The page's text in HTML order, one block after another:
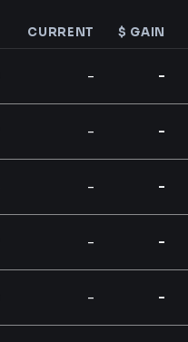
CURRENT $ GAIN
- -
- -
- -
- -
- -